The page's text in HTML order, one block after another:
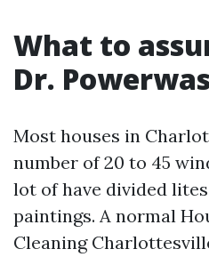
What to
Dr.
Most houses in
number of 20 to 45
lot of have divided
paintings. A normal
Cleaning